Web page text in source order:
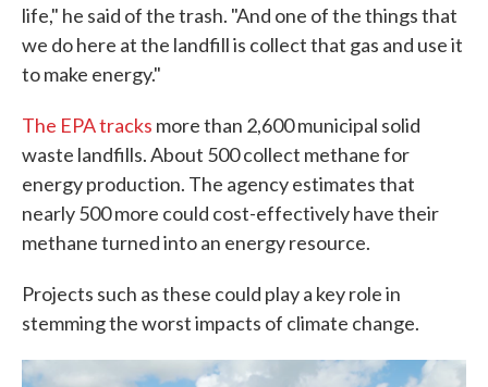
life," he said of the trash. "And one of the things that
we do here at the landfill is collect that gas and use it
to make energy."
The EPA tracks more than 2,600 municipal solid
waste landfills. About 500 collect methane for
energy production. The agency estimates that
nearly 500 more could cost-effectively have their
methane turned into an energy resource.
Projects such as these could play a key role in
stemming the worst impacts of climate change.